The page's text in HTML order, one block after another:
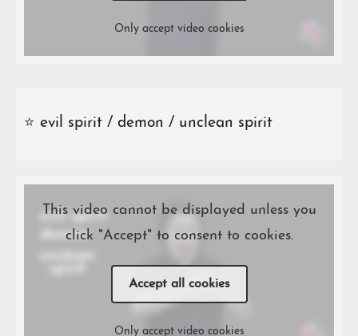
Only accept video cookies
⭐️ evil spirit / demon / unclean spirit
This video cannot be displayed unless you
click "Accept" to consent to cookies.
Accept all cookies
Only accept video cookies